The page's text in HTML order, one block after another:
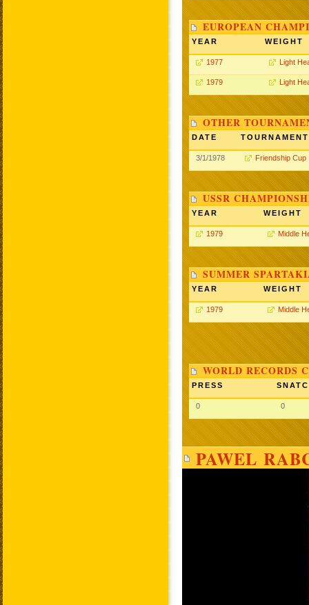
EUROPEAN
YEAR WEIGHT
1977 Light
1979 Light
OTHER
DATE TOURNAMENT
3/1/1978 Friendship Cup
USSR
YEAR WEIGHT
1979 Middle
SUMMER
YEAR WEIGHT
1979 Middle
WORLD RECORDS
PRESS
0 0
PAWEL